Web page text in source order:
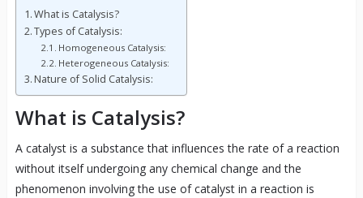
What is Catalysis?
Types of Catalysis:
Homogeneous Catalysis:
Heterogeneous Catalysis:
Nature of Solid Catalysis:
What is Catalysis?
A catalyst is a substance that influences the rate of a reaction
without itself undergoing any chemical change and the
phenomenon involving the use of catalyst in a reaction is